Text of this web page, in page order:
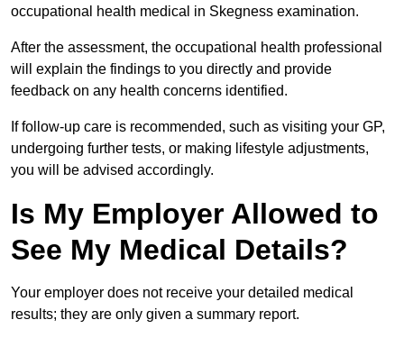
occupational health medical in Skegness examination.
After the assessment, the occupational health professional
will explain the findings to you directly and provide
feedback on any health concerns identified.
If follow-up care is recommended, such as visiting your GP,
undergoing further tests, or making lifestyle adjustments,
you will be advised accordingly.
Is My Employer Allowed to
See My Medical Details?
Your employer does not receive your detailed medical
results; they are only given a summary report.